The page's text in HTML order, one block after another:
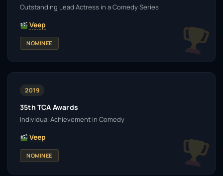
Outstanding Lead Actress in a Comedy Series
Veep
NOMINEE
2019
35th TCA Awards
Individual Achievement in Comedy
Veep
NOMINEE